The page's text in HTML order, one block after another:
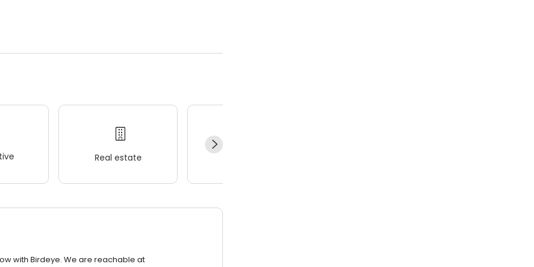
Real estate
with Birdeye. We are reachable at